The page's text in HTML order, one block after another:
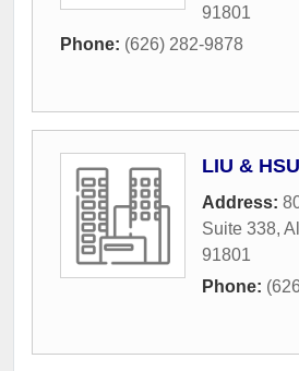
91801
Phone: (626) 282-9878
LIU &
Address:
Suite 338,
91801
Phone: